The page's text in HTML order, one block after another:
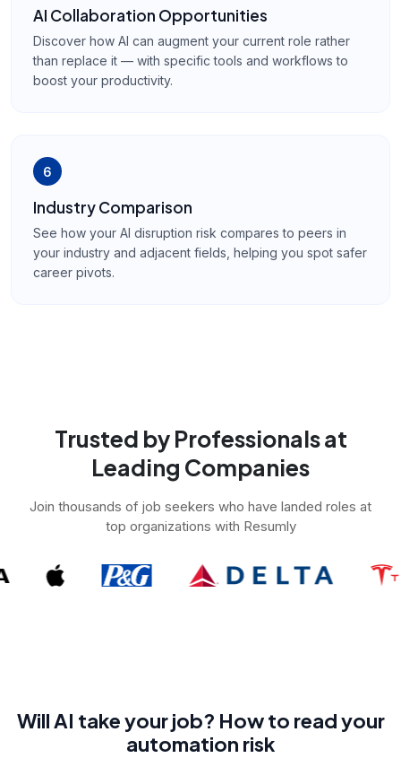
AI Collaboration Opportunities
Discover how AI can augment your current role rather
than replace it — with specific tools and workflows to
boost your productivity.
6
Industry Comparison
See how your AI disruption risk compares to peers in
your industry and adjacent fields, helping you spot safer
career pivots.
Trusted by Professionals at
Leading Companies
Join thousands of job seekers who have landed roles at
top organizations with Resumly
Will AI take your job? How to read your
automation risk